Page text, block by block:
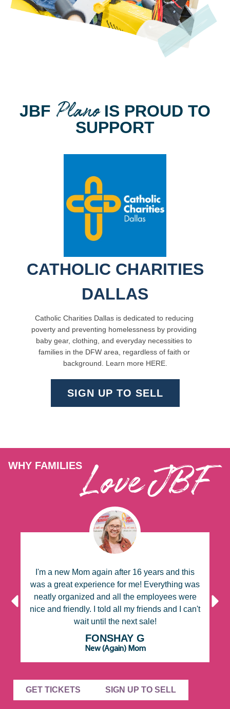
JBF PlanoIS PROUD TO
SUPPORT
CATHOLIC CHARITIES
DALLAS
Catholic Charities Dallas is dedicated to reducing
poverty and preventing homelessness by providing
baby gear, clothing, and everyday necessities to
families in the DFW area, regardless of faith or
background. Learn more HERE.
SIGN UP TO SELL
WHY FAMILIESLove JBF
I'm a new Mom again after 16 years and this
was a great experience for me! Everything was
neatly organized and all the employees were
nice and friendly. I told all my friends and I can't
wait until the next sale!
FONSHAY G
New (Again) Mom
GET TICKETS SIGN UP TO SELL